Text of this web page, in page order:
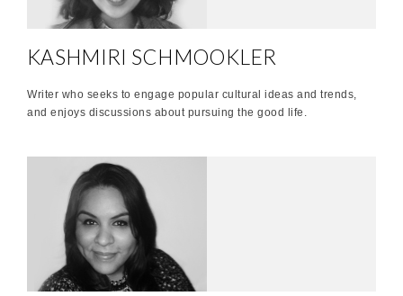
KASHMIRI SCHMOOKLER
Writer who seeks to engage popular cultural ideas and trends,
and enjoys discussions about pursuing the good life.